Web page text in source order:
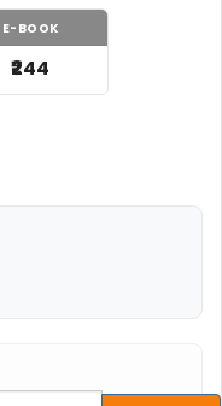
E-BOOK
₹244